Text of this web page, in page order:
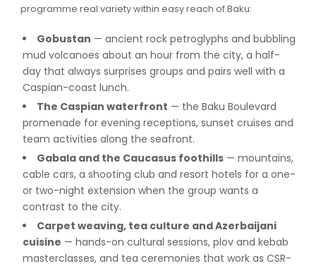
programme real variety within easy reach of Baku:
Gobustan — ancient rock petroglyphs and bubbling
mud volcanoes about an hour from the city, a half-
day that always surprises groups and pairs well with a
Caspian-coast lunch.
The Caspian waterfront — the Baku Boulevard
promenade for evening receptions, sunset cruises and
team activities along the seafront.
Gabala and the Caucasus foothills— mountains,
cable cars, a shooting club and resort hotels for a one-
or two-night extension when the group wants a
contrast to the city.
Carpet weaving, tea culture and Azerbaijani
cuisine — hands-on cultural sessions, plov and kebab
masterclasses, and tea ceremonies that work as CSR-